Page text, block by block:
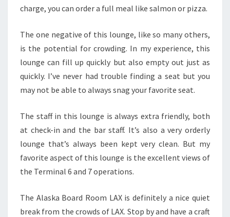
charge, you can order a full meal like salmon or pizza.
The one negative of this lounge, like so many others,
is the potential for crowding. In my experience, this
lounge can fill up quickly but also empty out just as
quickly. I’ve never had trouble finding a seat but you
may not be able to always snag your favorite seat.
The staff in this lounge is always extra friendly, both
at check-in and the bar staff. It’s also a very orderly
lounge that’s always been kept very clean. But my
favorite aspect of this lounge is the excellent views of
the Terminal 6 and 7 operations.
The Alaska Board Room LAX is definitely a nice quiet
break from the crowds of LAX. Stop by and have a craft